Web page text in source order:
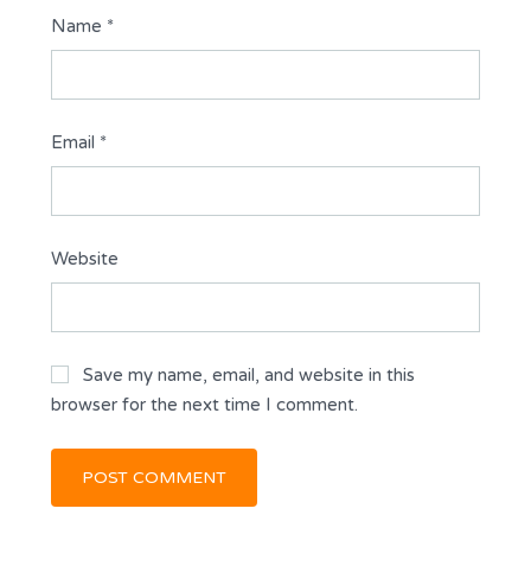
Name *
Email *
Website
Save my name, email, and website in this
browser for the next time I comment.